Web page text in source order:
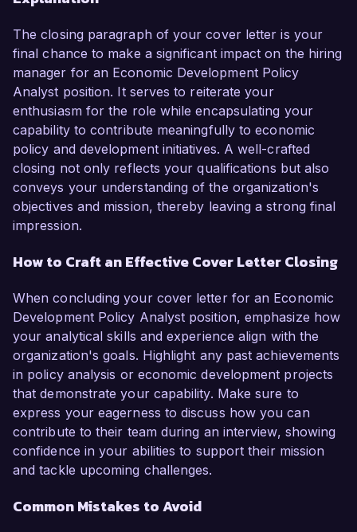
The closing paragraph of your cover letter is your
final chance to make a significant impact on the hiring
manager for an Economic Development Policy
Analyst position. It serves to reiterate your
enthusiasm for the role while encapsulating your
capability to contribute meaningfully to economic
policy and development initiatives. A well-crafted
closing not only reflects your qualifications but also
conveys your understanding of the organization's
objectives and mission, thereby leaving a strong final
impression.
How to Craft an Effective Cover Letter Closing
When concluding your cover letter for an Economic
Development Policy Analyst position, emphasize how
your analytical skills and experience align with the
organization's goals. Highlight any past achievements
in policy analysis or economic development projects
that demonstrate your capability. Make sure to
express your eagerness to discuss how you can
contribute to their team during an interview, showing
confidence in your abilities to support their mission
and tackle upcoming challenges.
Common Mistakes to Avoid